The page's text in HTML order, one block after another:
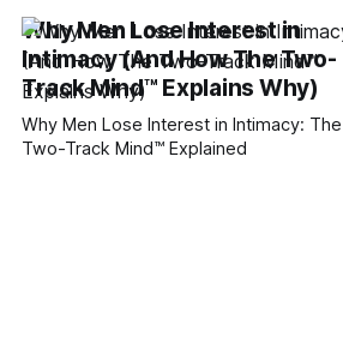
Why Men Lose Interest in
Intimacy (And How The Two-
Track Mind™ Explains Why)
Why Men Lose Interest in Intimacy: The
Two-Track Mind™ Explained